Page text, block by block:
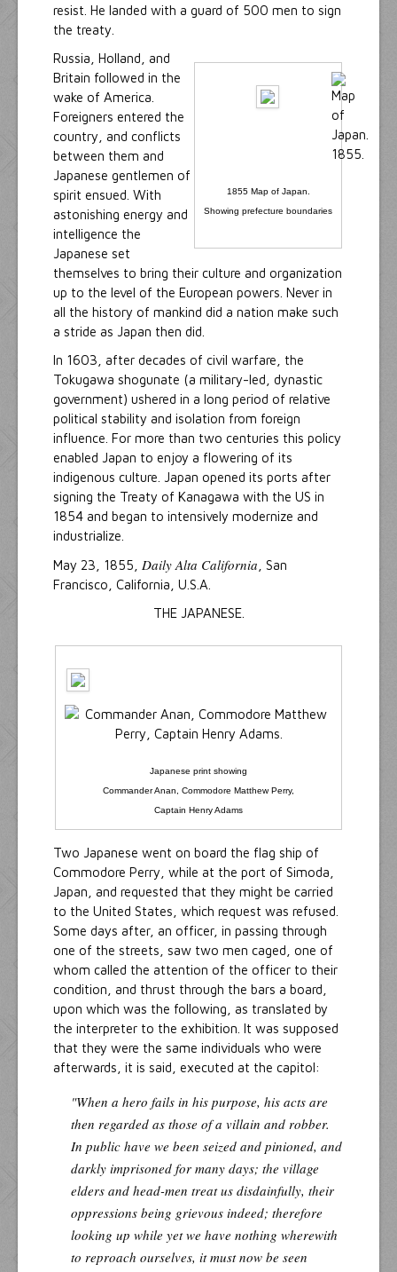
resist. He landed with a guard of 500 men to sign
the treaty.
1855 Map of Japan.
Showing prefecture boundaries
Russia, Holland, and
Britain followed in the
wake of America.
Foreigners entered the
country, and conflicts
between them and
Japanese gentlemen of
spirit ensued. With
astonishing energy and
intelligence the
Japanese set
themselves to bring their culture and organization
up to the level of the European powers. Never in
all the history of mankind did a nation make such
a stride as Japan then did.
In 1603, after decades of civil warfare, the
Tokugawa shogunate (a military-led, dynastic
government) ushered in a long period of relative
political stability and isolation from foreign
influence. For more than two centuries this policy
enabled Japan to enjoy a flowering of its
indigenous culture. Japan opened its ports after
signing the Treaty of Kanagawa with the US in
1854 and began to intensively modernize and
industrialize.
May 23, 1855, Daily Alta California , San
Francisco, California, U.S.A.
THE JAPANESE.
Japanese print showing
Commander Anan, Commodore Matthew Perry,
Captain Henry Adams
Two Japanese went on board the flag ship of
Commodore Perry, while at the port of Simoda,
Japan, and requested that they might be carried
to the United States, which request was refused.
Some days after, an officer, in passing through
one of the streets, saw two men caged, one of
whom called the attention of the officer to their
condition, and thrust through the bars a board,
upon which was the following, as translated by
the interpreter to the exhibition. It was supposed
that they were the same individuals who were
afterwards, it is said, executed at the capitol:
"When a hero fails in his purpose, his acts are
then regarded as those of a villain and robber.
In public have we been seized and pinioned, and
darkly imprisoned for many days; the village
elders and head-men treat us disdainfully, their
oppressions being grievous indeed; therefore
looking up while yet we have nothing wherewith
to reproach ourselves, it must now be seen